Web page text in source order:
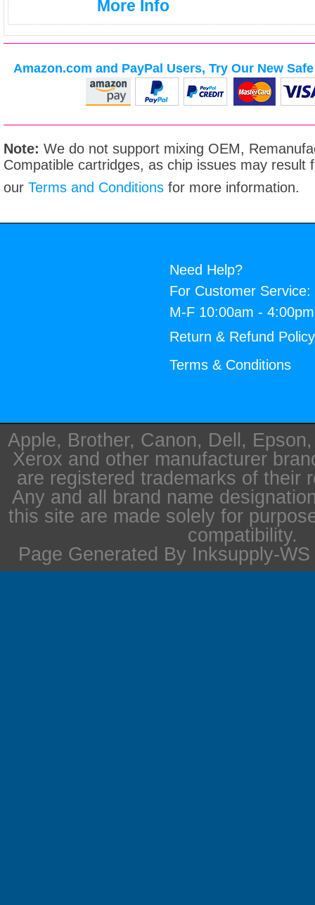
More Info
Amazon.com and PayPal Users, Try Our New
Note: We do not support mixing OEM,
Compatible cartridges, as chip issues may result
our Terms and Conditions for more information.
Need Help?
For Customer Service:
M-F 10:00am -
Return & Refund Policy
Terms & Conditions
Apple, Brother, Canon, Dell,
Xerox and other manufacturer
are registered trademarks of their
Any and all brand name
this site are made solely for
compatibility.
Page Generated By Inksupply-